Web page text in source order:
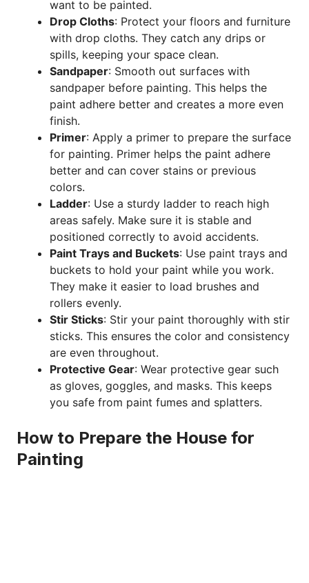
want to be painted.
Drop Cloths: Protect your floors and furniture
with drop cloths. They catch any drips or
spills, keeping your space clean.
Sandpaper: Smooth out surfaces with
sandpaper before painting. This helps the
paint adhere better and creates a more even
finish.
Primer: Apply a primer to prepare the surface
for painting. Primer helps the paint adhere
better and can cover stains or previous
colors.
Ladder: Use a sturdy ladder to reach high
areas safely. Make sure it is stable and
positioned correctly to avoid accidents.
Paint Trays and Buckets: Use paint trays and
buckets to hold your paint while you work.
They make it easier to load brushes and
rollers evenly.
Stir Sticks: Stir your paint thoroughly with stir
sticks. This ensures the color and consistency
are even throughout.
Protective Gear: Wear protective gear such
as gloves, goggles, and masks. This keeps
you safe from paint fumes and splatters.
How to Prepare the House for
Painting